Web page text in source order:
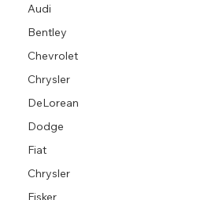
Audi
Bentley
Chevrolet
Chrysler
DeLorean
Dodge
Fiat
Chrysler
Fisker